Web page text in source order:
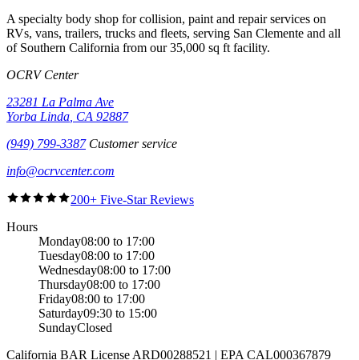
A specialty body shop for collision, paint and repair services on
RVs, vans, trailers, trucks and fleets, serving San Clemente and all
of Southern California from our35,000 sq ft facility.
OCRV Center
23281 La Palma Ave
Yorba Linda CA 92887
(949) 799-3387 Customer service
info@ocrvcenter.com
200+ Five-Star Reviews
Hours
Monday08:00 to 17:00
Tuesday08:00 to 17:00
Wednesday08:00 to 17:00
Thursday08:00 to 17:00
Friday08:00 to 17:00
Saturday09:30 to 15:00
SundayClosed
California BAR License ARD00288521 | EPA CAL000367879